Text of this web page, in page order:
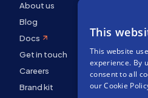
About us
Blog
Docs
Get in touch
Careers
Brand kit
This
This website
experience. By
consent to all
our Cookie